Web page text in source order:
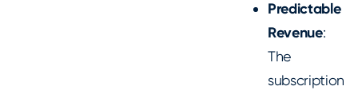
Predictable
Revenue:
The
subscription